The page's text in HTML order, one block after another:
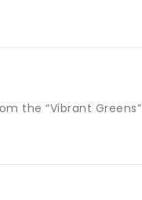
the “Vibrant Greens”